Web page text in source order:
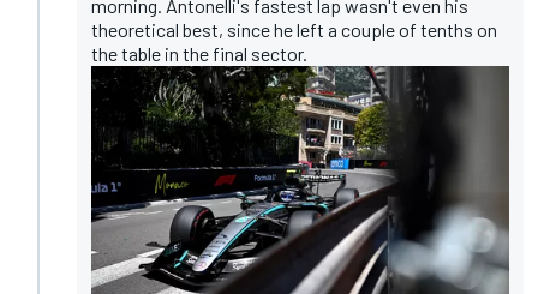
morning. Antonelli's fastest lap wasn't even his
theoretical best, since he left a couple of tenths on
the table in the final sector.